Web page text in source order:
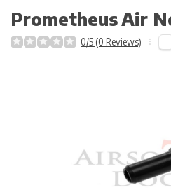
PrometheusAir
0/5 (0 Reviews)